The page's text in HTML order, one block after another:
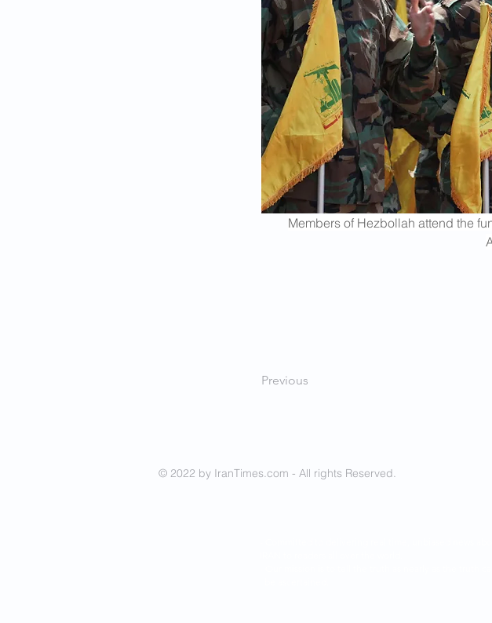
Members of Hezbollah attend the
Previous
© 2022 by IranTimes.com - All rights Reserved.